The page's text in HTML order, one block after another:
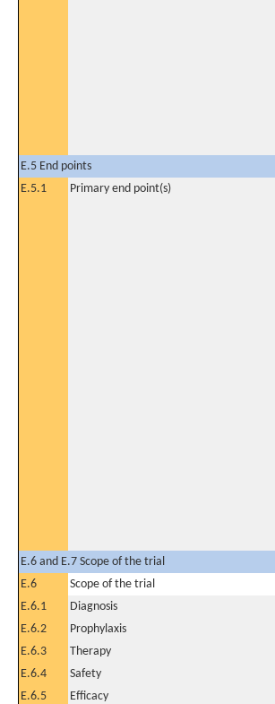
E.5 End points
E.5.1
Primary end point(s)
E.6 and E.7 Scope of the trial
E.6
Scope of the trial
E.6.1
Diagnosis
E.6.2
Prophylaxis
E.6.3
Therapy
E.6.4
Safety
E.6.5
Efficacy